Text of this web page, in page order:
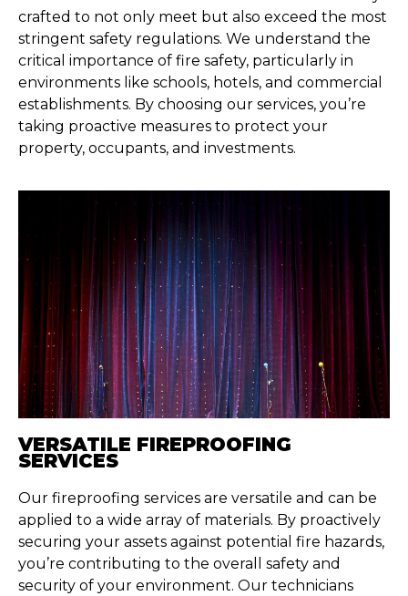
crafted to not only meet but also exceed the most
stringent safety regulations. We understand the
critical importance of fire safety, particularly in
environments like schools, hotels, and commercial
establishments. By choosing our services, you’re
taking proactive measures to protect your
property, occupants, and investments.
VERSATILE FIREPROOFING
SERVICES
Our fireproofing services are versatile and can be
applied to a wide array of materials. By proactively
securing your assets against potential fire hazards,
you’re contributing to the overall safety and
security of your environment. Our technicians